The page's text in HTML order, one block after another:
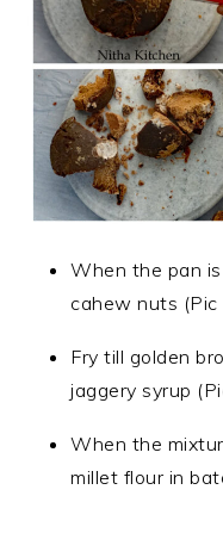
When the pan
cahew nuts (Pic
Fry till golden
jaggery syrup
When the
millet flour in